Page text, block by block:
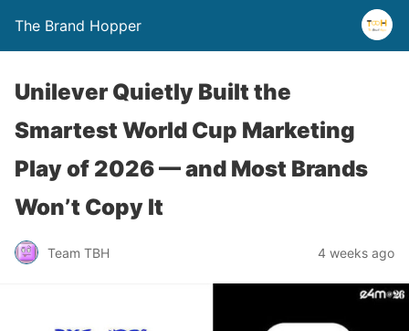
The Brand Hopper
Unilever Quietly Built the
Smartest World Cup Marketing
Play of 2026 — and Most Brands
Won’t Copy It
Team TBH 4 weeks ago